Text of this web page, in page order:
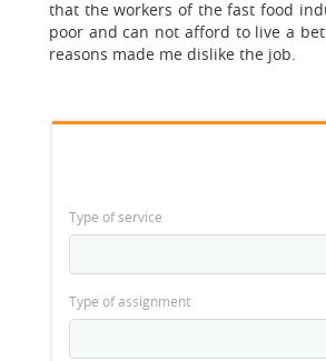
that the workers of the fast food
poor and can not afford to live a
reasons made me dislike the job.
Type of service
Type of assignment